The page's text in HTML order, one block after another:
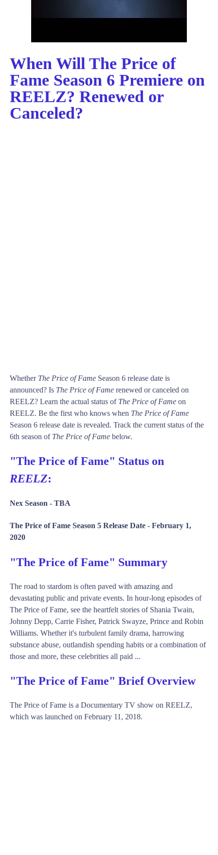
When Will The Price of
Fame Season 6 Premiere on
REELZ? Renewed or
Canceled?
Whether The Price of Fame Season 6 release date is
announced? Is The Price of Fame renewed or canceled on
REELZ? Learn the actual status of The Price of Fame on
REELZ. Be the first who knows when The Price of Fame
Season 6 release date is revealed. Track the current status of the
6th season of The Price of Fame below.
"The Price of Fame" Status on
REELZ:
Nex Season - TBA
The Price of Fame Season 5 Release Date - February 1,
2020
"The Price of Fame" Summary
The road to stardom is often paved with amazing and
devastating public and private events. In hour-long episodes of
The Price of Fame, see the heartfelt stories of Shania Twain,
Johnny Depp, Carrie Fisher, Patrick Swayze, Prince and Robin
Williams. Whether it's turbulent family drama, harrowing
substance abuse, outlandish spending habits or a combination of
those and more, these celebrities all paid ...
"The Price of Fame" Brief Overview
The Price of Fame is a Documentary TV show on REELZ,
which was launched on February 11, 2018.